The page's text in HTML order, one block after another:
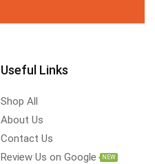
Useful Links
Shop All
About Us
Contact Us
Review Us on Google
NEW